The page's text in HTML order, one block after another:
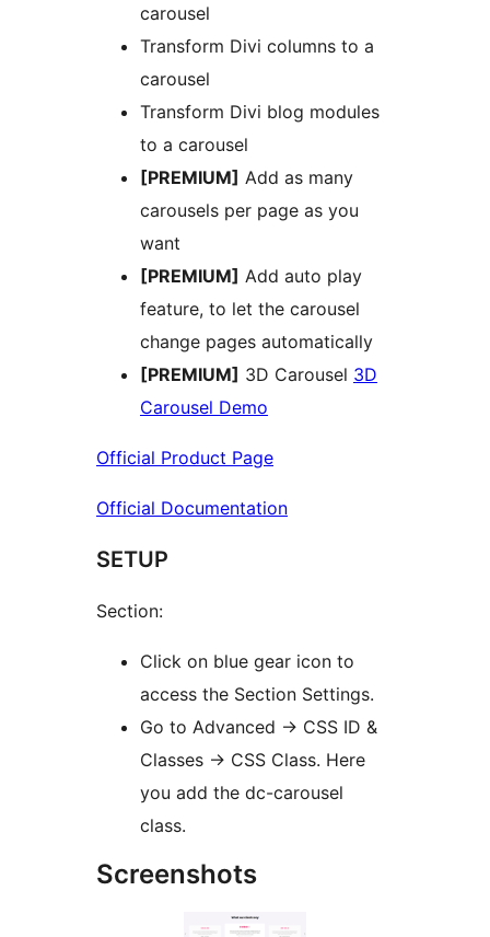
carousel
Transform Divi columns to a
carousel
Transform Divi blog modules
to a carousel
[PREMIUM] Add as many
carousels per page as you
want
[PREMIUM] Add auto play
feature, to let the carousel
change pages automatically
[PREMIUM] 3D Carousel 3D
Carousel Demo
Official Product Page
Official Documentation
SETUP
Section:
Click on blue gear icon to
access the Section Settings.
Go to Advanced -> CSS ID &
Classes -> CSS Class. Here
you add the dc-carousel
class.
Screenshots